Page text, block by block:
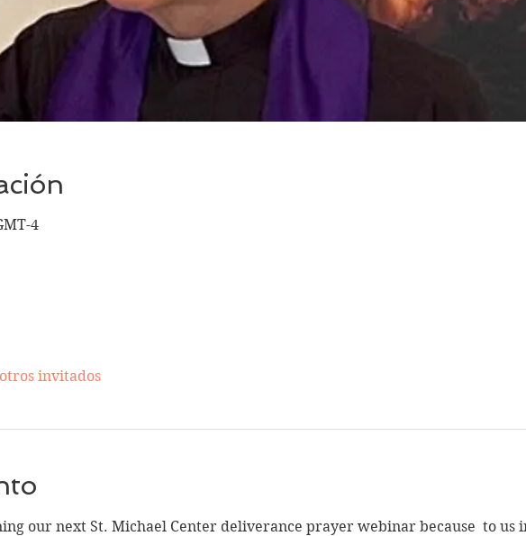
4
invitados
our next St. Michael Center deliverance prayer webinar because to us